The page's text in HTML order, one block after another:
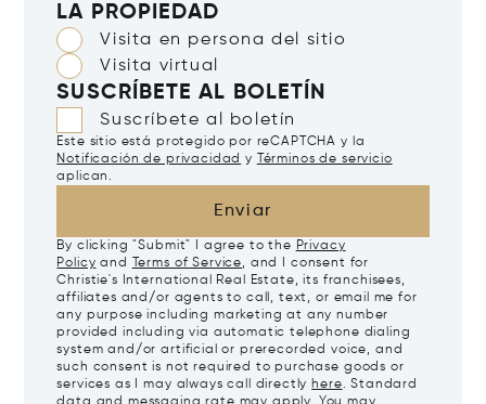
LA PROPIEDAD
Visita en persona del sitio
Visita virtual
SUSCRÍBETE AL BOLETÍN
Suscríbete al boletín
Este sitio está protegido por reCAPTCHA y la
Notificación de privacidad y
Términos de servicio
aplican.
Enviar
By clicking "Submit" I agree to the Privacy
Policy and Terms of Service, and I consent for
Christie's International Real Estate, its franchisees,
affiliates and/or agents to call, text, or email me for
any purpose including marketing at any number
provided including via automatic telephone dialing
system and/or artificial or prerecorded voice, and
such consent is not required to purchase goods or
services as I may always call directly here. Standard